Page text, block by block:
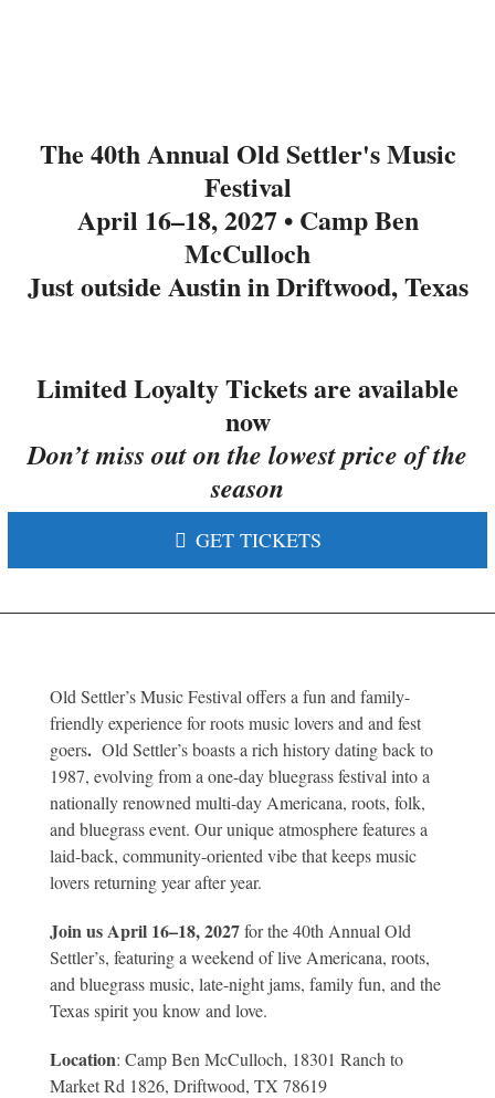
The 40th Annual Old Settler's Music
Festival
April 16–18, 2027 • Camp Ben
McCulloch
Just outside Austin in Driftwood, Texas
Limited Loyalty Tickets are available
now
Don’t miss out on the lowest price of the
season
GET TICKETS
Old Settler’s Music Festival offers a fun and family-
friendly experience for roots music lovers and and fest
goers. Old Settler’s boasts a rich history dating back to
1987, evolving from a one-day bluegrass festival into a
nationally renowned multi-day Americana, roots, folk,
and bluegrass event. Our unique atmosphere features a
laid-back, community-oriented vibe that keeps music
lovers returning year after year.
Join us April 16–18, 2027for the 40th Annual Old
Settler’s, featuring a weekend of live Americana, roots,
and bluegrass music, late-night jams, family fun, and the
Texas spirit you know and love.
Location: Camp Ben McCulloch, 18301 Ranch to
Market Rd 1826, Driftwood, TX 78619